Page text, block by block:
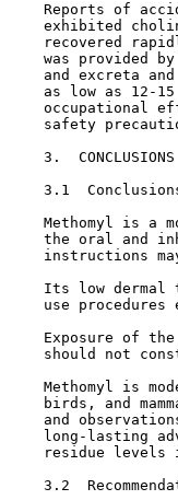
Reports of
exhibited
recovered
was provided
and excreta
as low as 12-
occupational
safety
3.  CONCLUSIONS
3.1
Methomyl is a
the oral and
instructions
Its low dermal
use procedures
Exposure of
should not
Methomyl is
birds, and
and
long-lasting
residue levels
3.2